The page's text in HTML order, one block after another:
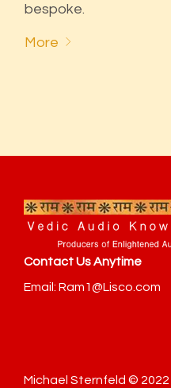
bespoke.
More
Contact Us Anytime
Email: Ram1@Lisco.com
Michael Sternfeld © 2022